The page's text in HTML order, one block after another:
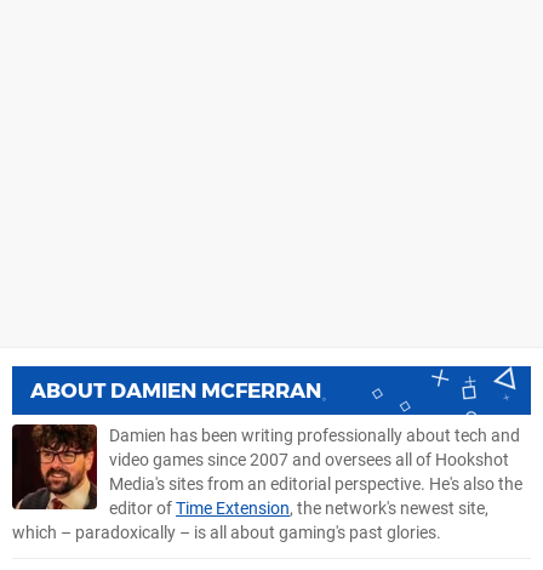
ABOUT DAMIEN MCFERRAN
Damien has been writing professionally about tech and
video games since 2007 and oversees all of Hookshot
Media's sites from an editorial perspective. He's also the
editor ofTime Extension, the network's newest site,
which – paradoxically – is all about gaming's past glories.